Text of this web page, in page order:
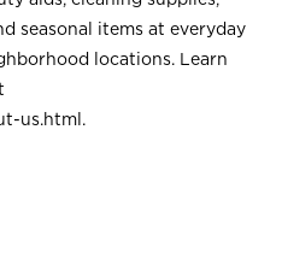
seasonal items at everyday
locations. Learn
us.html .